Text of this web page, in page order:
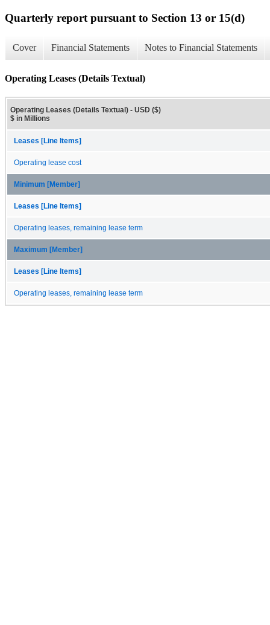
Quarterly report pursuant to Section 13 or 15(d)
Cover Financial Statements Notes to Financial Statements
Operating Leases (Details Textual)
Operating Leases (Details Textual) - USD ($)
$ in Millions
Leases [Line Items]
Operating lease cost
Minimum [Member]
Leases [Line Items]
Operating leases, remaining lease term
Maximum [Member]
Leases [Line Items]
Operating leases, remaining lease term